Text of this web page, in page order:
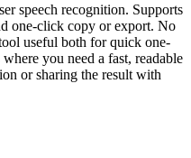
speech recognition. Supports
one-click copy or export. No
useful both for quick one-
you need a fast, readable
or sharing the result with